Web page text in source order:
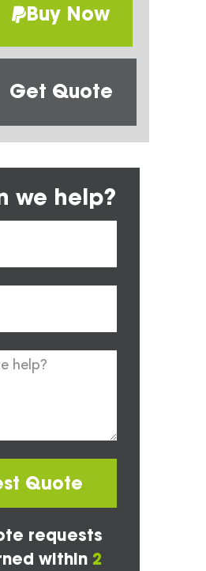
Buy Now
Get Quote
we help?
Quote
requests
within 2